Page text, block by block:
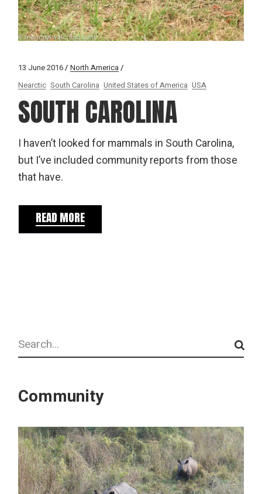
13 June 2016
North America
Nearctic South Carolina United States of America USA
SOUTH CAROLINA
I haven’t looked for mammals in South Carolina,
but I’ve included community reports from those
that have.
READ MORE
Search
Community